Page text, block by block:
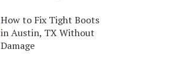
How to Fix Tight Boots
in Austin, TX Without
Damage